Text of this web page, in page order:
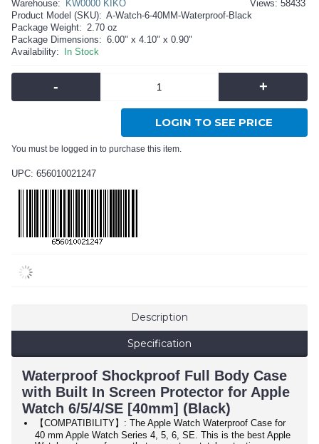
Views: 58433
Warehouse:
KW0000 KIKO
Product Model (SKU): A-Watch-6-40MM-Waterproof-Black
Package Weight: 2.70 oz
Package Dimensions: 6.00" x 4.10" x 0.90"
Availability:
In Stock
- +
LOGIN TO SEE PRICE
You must be logged in to purchase this item.
UPC: 656010021247
Description
Specification
Waterproof Shockproof Full Body Case
with Built In Screen Protector for Apple
Watch 6/5/4/SE [40mm] (Black)
【COMPATIBILITY】: The Apple Watch Waterproof Case for
40 mm Apple Watch Series 4, 5, 6, SE. This is the best Apple